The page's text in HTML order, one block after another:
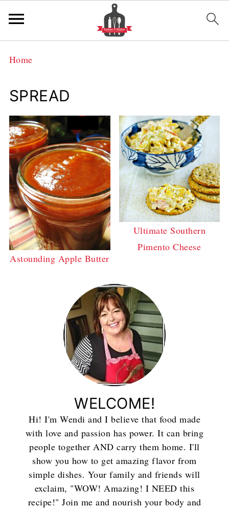
Home
SPREAD
Astounding Apple Butter
Ultimate Southern
Pimento Cheese
WELCOME!
Hi! I'm Wendi and I believe that food made
with love and passion has power. It can bring
people together AND carry them home. I'll
show you how to get amazing flavor from
simple dishes. Your family and friends will
exclaim, "WOW! Amazing! I NEED this
recipe!" Join me and nourish your body and